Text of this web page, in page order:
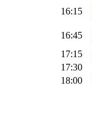
16:15
16:45
17:15
17:30
18:00